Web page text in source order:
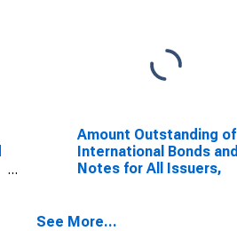
Amount Outstanding of
International Bonds and
Notes for All Issuers,
(DISCONTINUED)
See More...